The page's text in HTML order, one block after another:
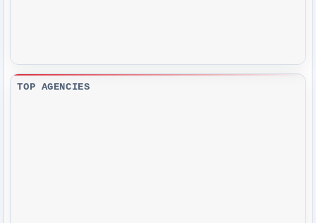
TOP AGENCIES